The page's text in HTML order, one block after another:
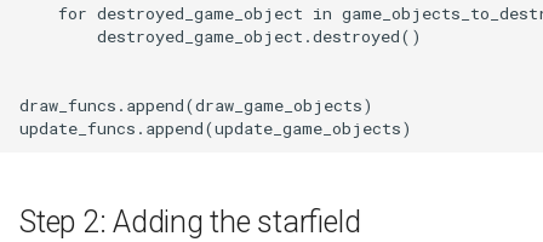
for destroyed_game_object in
        destroyed_game_object.destroyed()
draw_funcs.append(draw_game_objects)
Step 2: Adding the starfield